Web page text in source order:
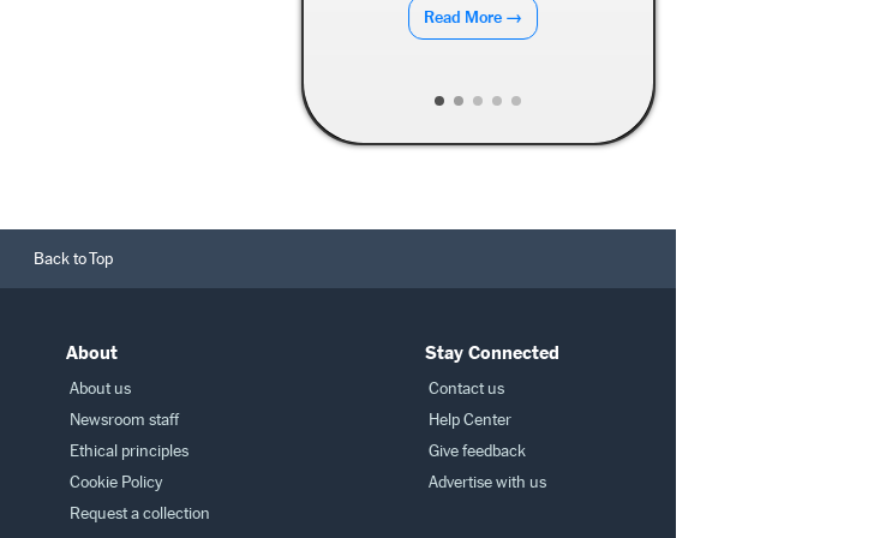
Read More →
Back to Top
About
About us
Newsroom staff
Ethical principles
Cookie Policy
Request a collection
Stay Connected
Contact us
Help Center
Give feedback
Advertise with us